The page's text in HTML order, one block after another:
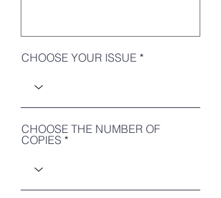
CHOOSE YOUR ISSUE
CHOOSE THE NUMBER OF
COPIES